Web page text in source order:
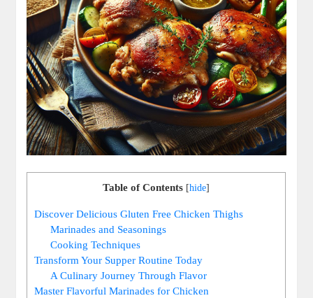
Table of Contents [hide]
Discover Delicious Gluten Free Chicken Thighs
Marinades and Seasonings
Cooking Techniques
Transform Your Supper Routine Today
A Culinary Journey Through Flavor
Master Flavorful Marinades for Chicken